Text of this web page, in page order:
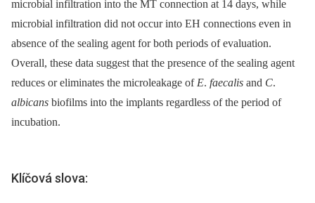
microbial infiltration into the MT connection at 14 days, while
microbial infiltration did not occur into EH connections even in
absence of the sealing agent for both periods of evaluation.
Overall, these data suggest that the presence of the sealing agent
reduces or eliminates the microleakage of E. faecalis and C.
albicans biofilms into the implants regardless of the period of
incubation.
Klíčová slova: